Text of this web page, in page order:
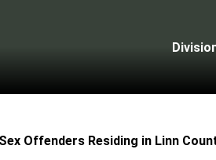
Offenders Residing in Linn